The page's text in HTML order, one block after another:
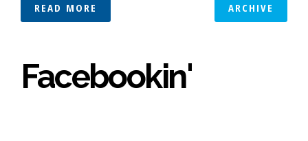
READ MORE ARCHIVE
Facebookin'